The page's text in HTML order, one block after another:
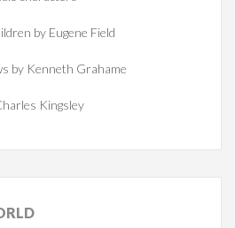
by Eugene Field
by Kenneth Grahame
Kingsley